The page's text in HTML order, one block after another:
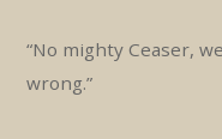
“No mighty Ceaser,
wrong.”